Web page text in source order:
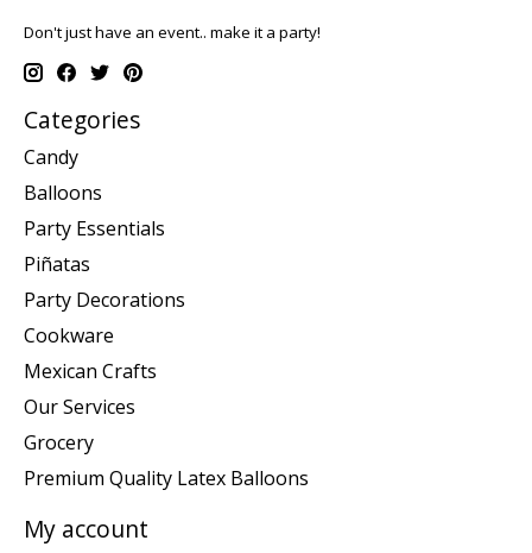
Don't just have an event.. make it a party!
Categories
Candy
Balloons
Party Essentials
Piñatas
Party Decorations
Cookware
Mexican Crafts
Our Services
Grocery
Premium Quality Latex Balloons
My account